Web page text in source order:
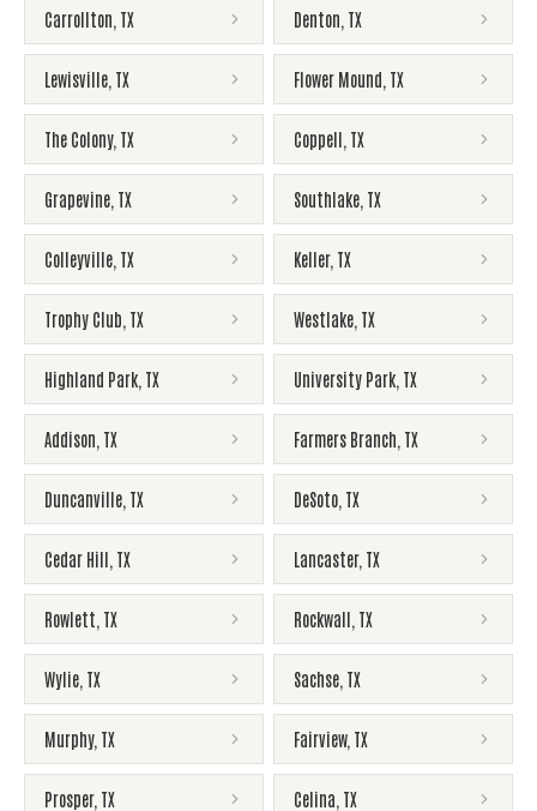
Carrollton TX Denton TX
Lewisville TX Flower Mound TX
The Colony, TX Coppell TX
Grapevine TX Southlake TX
Colleyville TX Keller, TX
Trophy Club TX Westlake TX
Highland Park TX University Park TX
Addison TX Farmers Branch TX
Duncanville TX DeSoto TX
Cedar Hill TX Lancaster, TX
Rowlett TX Rockwall TX
Wylie TX Sachse TX
Murphy, TX Fairview, TX
Prosper, TX Celina TX